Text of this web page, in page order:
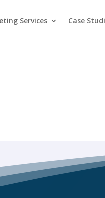
Services Case